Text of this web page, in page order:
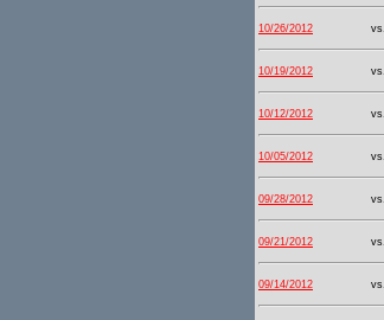
10/26/2012
10/19/2012
10/12/2012
10/05/2012
09/28/2012
09/21/2012
09/14/2012